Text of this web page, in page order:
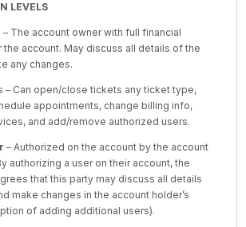
LEVELS
– The account owner with full financial
account. May discuss all details of the
any changes.
– Can open/close tickets any ticket type,
appointments, change billing info,
and add/remove authorized users.
– Authorized on the account by the account
authorizing a user on their account, the
that this party may discuss all details
make changes in the account holder’s
of adding additional users).